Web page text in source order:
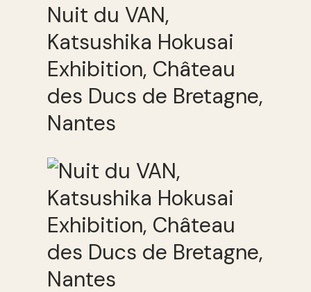
Nuit du VAN,
Katsushika Hokusai
Exhibition, Château
des Ducs de Bretagne,
Nantes